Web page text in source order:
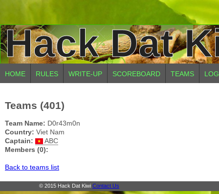
Hack Dat
HOME RULES WRITE-UP SCOREBOARD TEAMS
Teams (401)
Team Name: D0r43m0n
Country: Viet Nam
Captain:
ABC
Members (0):
Back to teams list
© 2015 Hack Dat Kiwi Contact Us